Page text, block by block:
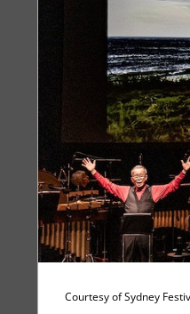
Courtesy of Sydney